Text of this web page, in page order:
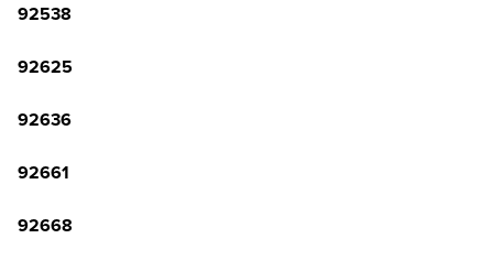
92538
92625
92636
92661
92668